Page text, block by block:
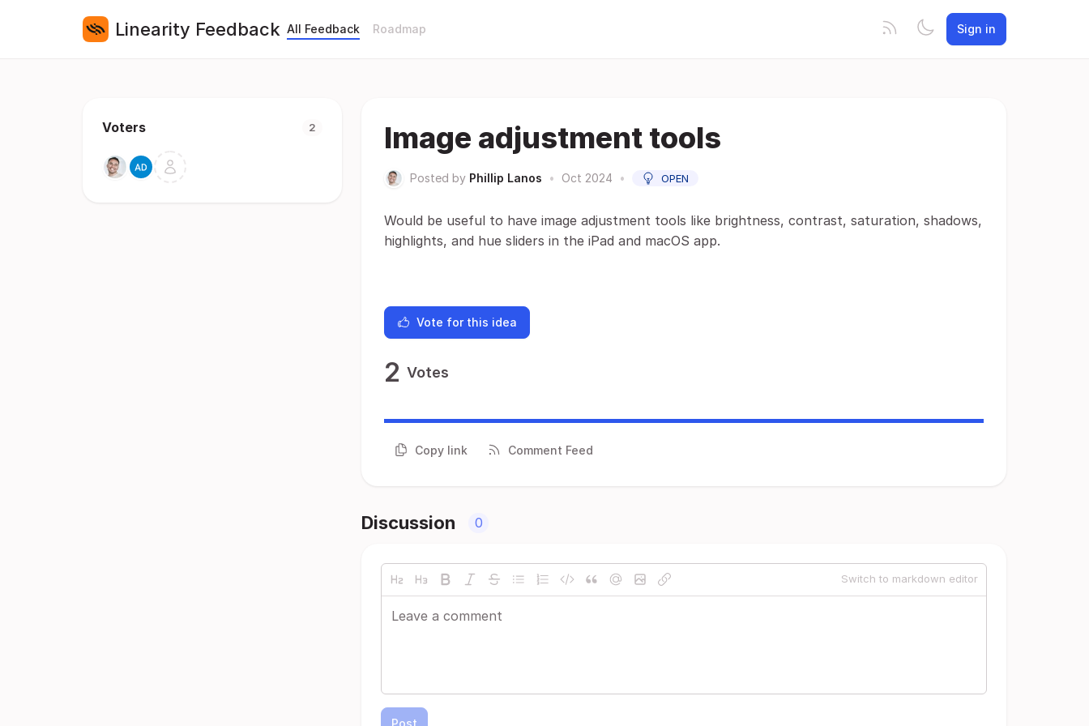
Linearity Feedback All Feedback Roadmap Sign in
Voters 2 Image adjustment tools
Posted by Phillip Lanos • Oct 2024 • OPEN
Would be useful to have image adjustment tools like brightness, contrast, saturation, shadows,
highlights, and hue sliders in the iPad and macOS app.
Vote for this idea
2 Votes
Copy link Comment Feed
Discussion 0
Switch to markdown editor
Post